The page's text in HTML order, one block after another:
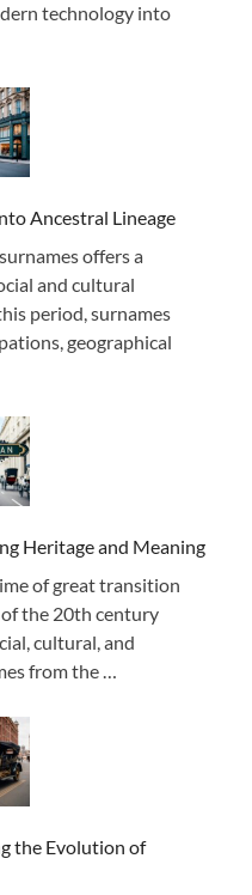
technology into
Ancestral Lineage
offers a
and cultural
period, surnames
geographical
Heritage and Meaning
of great transition
the 20th century
cultural, and
from the …
the Evolution of